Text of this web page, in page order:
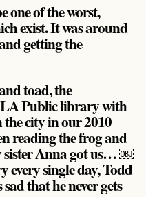
one of the worst,
exist. It was around
getting the
toad, the
Public library with
the city in our 2010
reading the frog and
sister Anna got us… ￼
every single day, Todd
that he never gets